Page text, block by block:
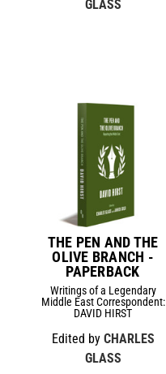
GLASS
THE PEN AND THE
OLIVE BRANCH -
PAPERBACK
Writings of a Legendary
Middle East Correspondent:
DAVID HIRST
Edited by CHARLES
GLASS